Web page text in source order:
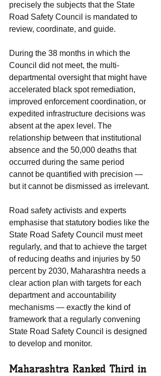
precisely the subjects that the State
Road Safety Council is mandated to
review, coordinate, and guide.
During the 38 months in which the
Council did not meet, the multi-
departmental oversight that might have
accelerated black spot remediation,
improved enforcement coordination, or
expedited infrastructure decisions was
absent at the apex level. The
relationship between that institutional
absence and the 50,000 deaths that
occurred during the same period
cannot be quantified with precision —
but it cannot be dismissed as irrelevant.
Road safety activists and experts
emphasise that statutory bodies like the
State Road Safety Council must meet
regularly, and that to achieve the target
of reducing deaths and injuries by 50
percent by 2030, Maharashtra needs a
clear action plan with targets for each
department and accountability
mechanisms — exactly the kind of
framework that a regularly convening
State Road Safety Council is designed
to develop and monitor.
Maharashtra Ranked Third in